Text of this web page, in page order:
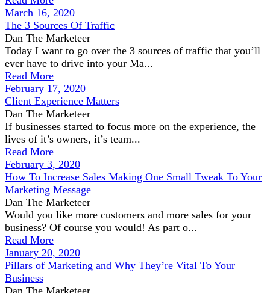
March 16, 2020
The 3 Sources Of Traffic
Dan The Marketeer
Today I want to go over the 3 sources of traffic that you’ll
ever have to drive into your Ma...
Read More
February 17, 2020
Client Experience Matters
Dan The Marketeer
If businesses started to focus more on the experience, the
lives of it’s owners, it’s team...
Read More
February 3, 2020
How To Increase Sales Making One Small Tweak To Your
Marketing Message
Dan The Marketeer
Would you like more customers and more sales for your
business? Of course you would! As part o...
Read More
January 20, 2020
Pillars of Marketing and Why They’re Vital To Your
Business
Dan The Marketeer